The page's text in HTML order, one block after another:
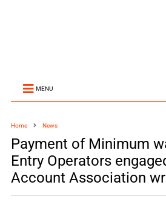
MENU
Home News
Payment of Minimum
Entry Operators
Account Association